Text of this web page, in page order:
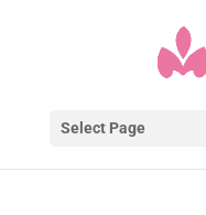
Select Page